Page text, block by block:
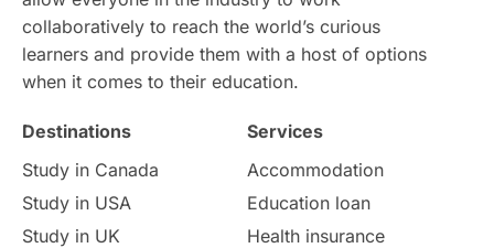
collaboratively to reach the world’s curious
learners and provide them with a host of options
when it comes to their education.
Destinations
Study in Canada
Study in USA
Study in UK
Services
Accommodation
Education loan
Health insurance